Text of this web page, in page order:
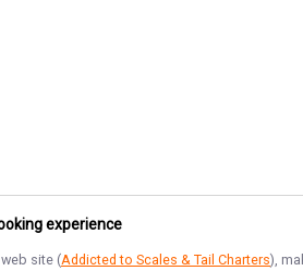
experience
site (Addicted to Scales & Tail Charters),